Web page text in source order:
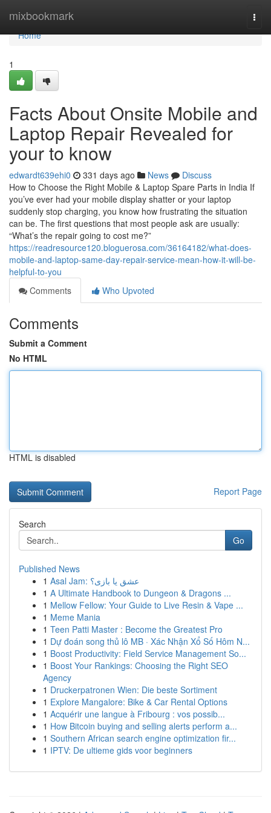
mixbookmark
Home
Home
1
Facts About Onsite Mobile and
Laptop Repair Revealed for
your to know
edwardt639ehi0 331 days ago News
Discuss
How to Choose the Right Mobile & Laptop Spare Parts in India If
you’ve ever had your mobile display shatter or your laptop
suddenly stop charging, you know how frustrating the situation
can be. The first questions that most people ask are usually:
“What’s the repair going to cost me?”
https://readresource120.bloguerosa.com/36164182/what-does-
mobile-and-laptop-same-day-repair-service-mean-how-it-will-be-
helpful-to-you
Comments
Who Upvoted
Comments
Submit a Comment
No HTML
HTML is disabled
Report Page
Search
Go
Published News
1
Asal Jam: عشق یا بازی؟
1 A Ultimate Handbook to Dungeon & Dragons ...
1 Mellow Fellow: Your Guide to Live Resin & Vape ...
1 Meme Mania
1 Teen Patti Master : Become the Greatest Pro
1 Dự đoán song thủ lô MB · Xác Nhận Xổ Số Hôm N...
1 Boost Productivity: Field Service Management So...
1 Boost Your Rankings: Choosing the Right SEO
Agency
1 Druckerpatronen Wien: Die beste Sortiment
1 Explore Mangalore: Bike & Car Rental Options
1 Acquérir une langue à Fribourg : vos possib...
1 How Bitcoin buying and selling alerts perform a...
1 Southern African search engine optimization fir...
1 IPTV: De ultieme gids voor beginners